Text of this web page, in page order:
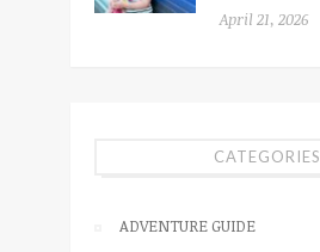
April 21, 2026
CATEGORIES
ADVENTURE GUIDE